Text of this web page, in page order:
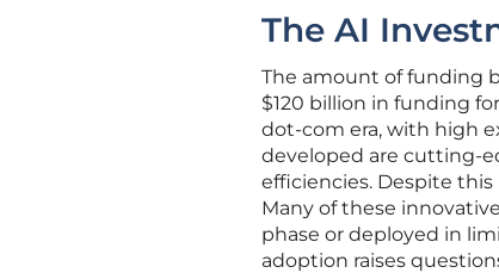
The AI
The amount of funding
$120 billion in funding
dot-com era, with high
developed are cutting-
efficiencies. Despite
Many of these
phase or deployed in
adoption raises